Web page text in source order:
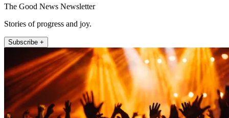
The Good News Newsletter
Stories of progress and joy.
Subscribe +